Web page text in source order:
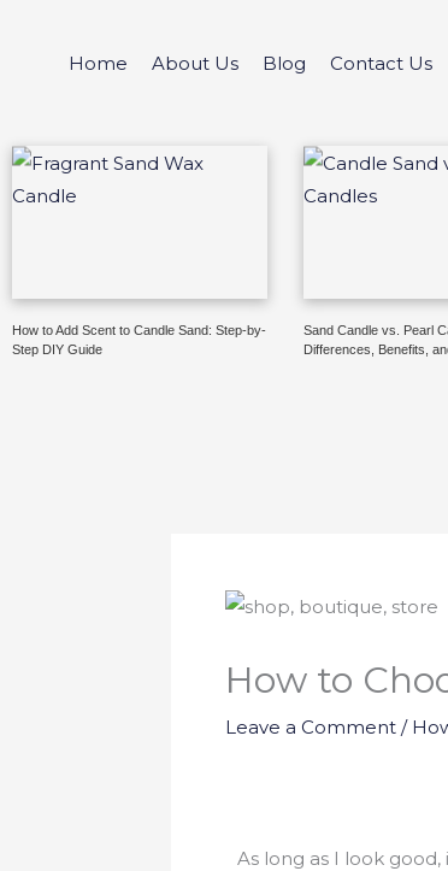
Home About Us Blog Contact Us
How to Add Scent to Candle Sand: Step-by-
Step DIY Guide
Sand Candle vs. Pearl
Differences, Benefits,
How to
Leave a Comment /
As long as I look